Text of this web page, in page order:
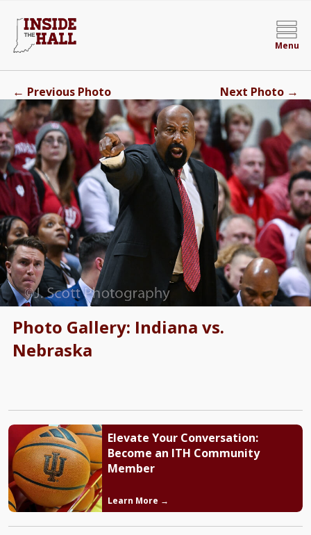
Menu
Photo Gallery: Indiana vs.
Nebraska
← Previous Photo Next Photo →
Elevate Your Conversation:
Become an ITH Community
Member
Learn More →